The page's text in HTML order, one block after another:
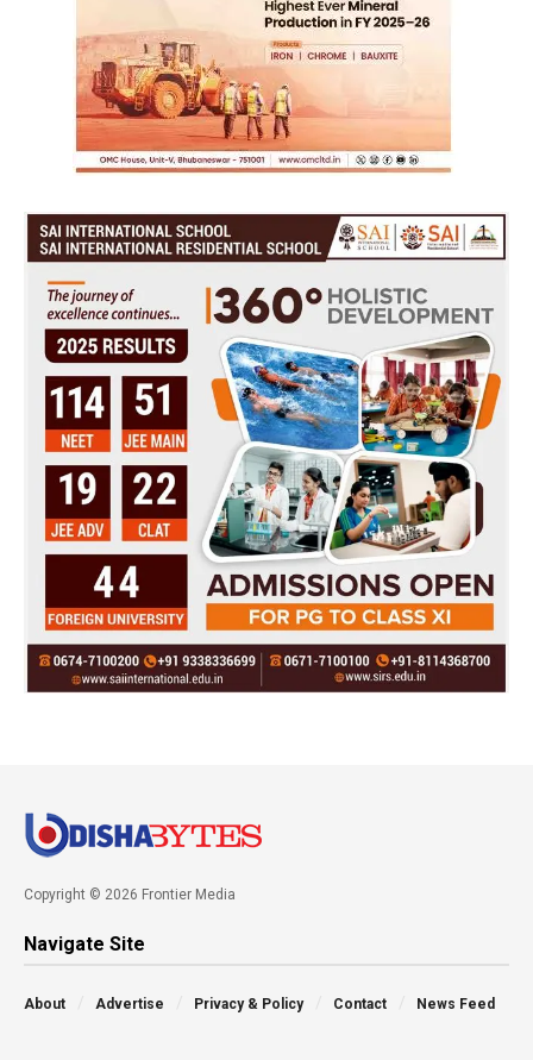
Copyright © 2026 Frontier Media
Navigate Site
About Advertise Privacy & Policy Contact News Feed